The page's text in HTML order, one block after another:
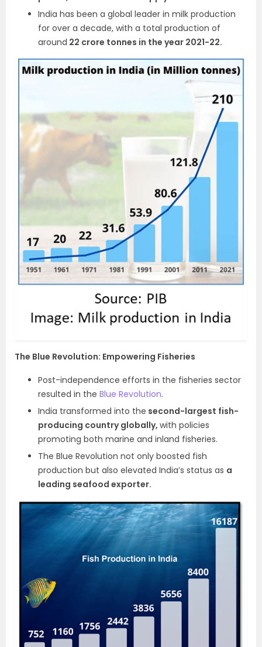
India has been a global leader in milk production
for over a decade, with a total production of
around 22 crore tonnes in the year 2021-22.
The Blue Revolution: Empowering Fisheries
Post-independence efforts in the fisheries sector
resulted in the Blue Revolution.
India transformed into the second-largest fish-
producing country globally, with policies
promoting both marine and inland fisheries.
The Blue Revolution not only boosted fish
production but also elevated India’s status as a
leading seafood exporter.